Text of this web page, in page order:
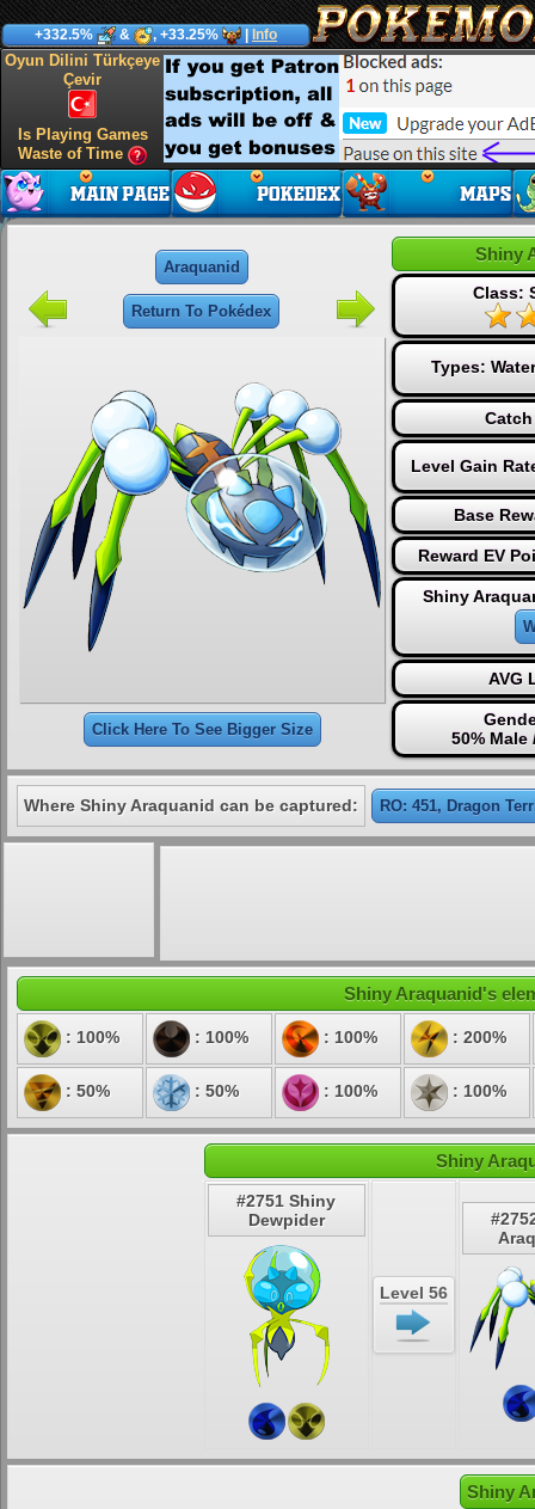
+332.5% & , +33.25% Info
Oyun Dilini Türkçeye
Çevir
Is Playing Games
Waste of Time
Araquanid
Return To Pokédex
Click Here To See Bigger Size
Shiny
Class:
Types: Water
Level Gain
Base
Reward EV
Shiny
AVG
50% Male
Where Shiny Araquanid can be captured: RO: 451, Dragon
Shiny Araquanid's
: 100% : 100% : 100% : 200%
: 50% : 50% : 100% : 100%
Shiny
#2751 Shiny
Dewpider
Level 56
Shiny